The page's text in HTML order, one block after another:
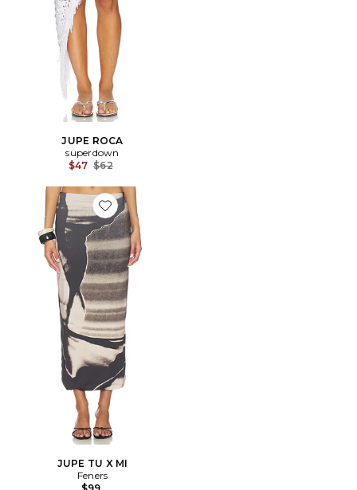
JUPE ROCA
superdown
$47 Previous price:
$62
Favorite JUPE TU X MI
JUPE TU X MI
Feners